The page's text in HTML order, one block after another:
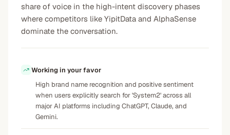
share of voice in the high-intent discovery phases
where competitors like YipitData and AlphaSense
dominate the conversation.
Working in your favor
High brand name recognition and positive sentiment
when users explicitly search for 'System2' across all
major AI platforms including ChatGPT, Claude, and
Gemini.